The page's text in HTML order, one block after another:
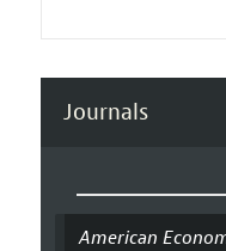
Journals
American